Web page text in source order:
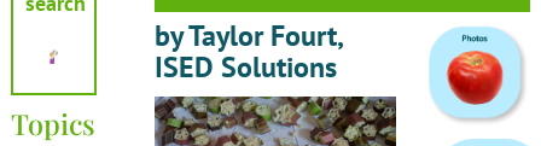
Topics
by Taylor Fourt,
ISED Solutions